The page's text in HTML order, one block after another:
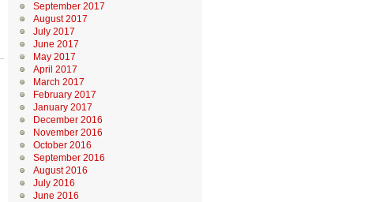
September 2017
August 2017
July 2017
June 2017
May 2017
April 2017
March 2017
February 2017
January 2017
December 2016
November 2016
October 2016
September 2016
August 2016
July 2016
June 2016